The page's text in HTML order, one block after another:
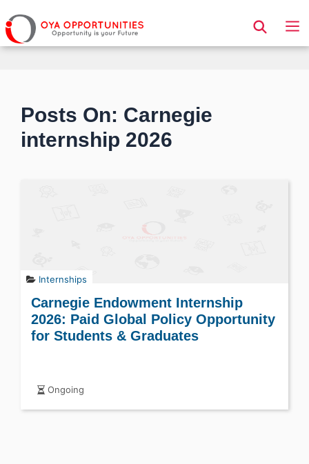
Page Header
Posts On: Carnegie
internship 2026
Internships
Carnegie Endowment Internship
2026: Paid Global Policy Opportunity
for Students & Graduates
Ongoing